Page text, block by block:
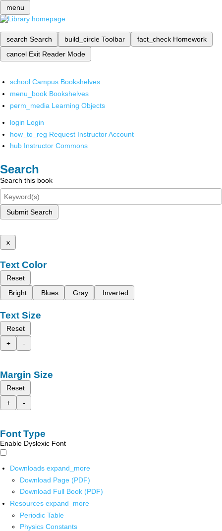
menu
search Search build_circle Toolbar fact_check Homework
cancel Exit Reader Mode
school Campus Bookshelves
menu_book Bookshelves
perm_media Learning Objects
login Login
how_to_reg Request Instructor Account
hub Instructor Commons
Search
Search this book
Submit Search
x
Text Color
Reset
Bright
Blues Gray Inverted
Text Size
Reset
+
-
Margin Size
Reset
+
-
Font Type
Enable Dyslexic Font
Downloads expand_more
Download Page (PDF)
Download Full Book (PDF)
Resources expand_more
Periodic Table
Physics Constants